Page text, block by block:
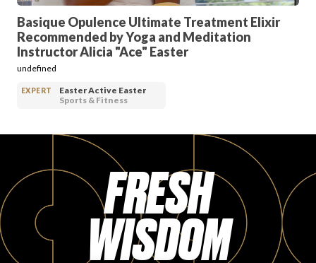
ARTICLES
FAVORITES
Basique Opulence Ultimate Treatment Elixir
Recommended by Yoga and Meditation
Instructor Alicia "Ace" Easter
undefined
EXPERT
Easter Active Easter
Sports & Fitness
FRESH
WISDOM